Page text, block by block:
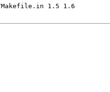
Makefile.in 1.5 1.6